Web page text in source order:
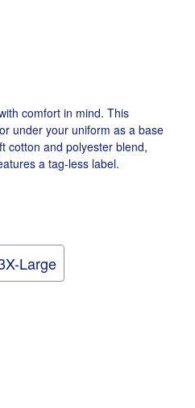
comfort in mind. This
under your uniform as a base
cotton and polyester blend,
a tag-less label.
Large